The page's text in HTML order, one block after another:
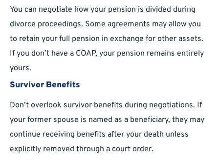
You can negotiate how your pension is divided during
divorce proceedings. Some agreements may allow you
to retain your full pension in exchange for other assets.
If you don’t have a COAP, your pension remains entirely
yours.
Survivor Benefits
Don’t overlook survivor benefits during negotiations. If
your former spouse is named as a beneficiary, they may
continue receiving benefits after your death unless
explicitly removed through a court order.